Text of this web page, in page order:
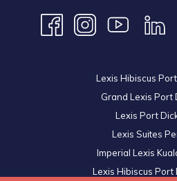
Lexis Hibiscus
Grand Lexis Port
Lexis Port
Lexis Suites
Imperial Lexis
Lexis Hibiscus Port